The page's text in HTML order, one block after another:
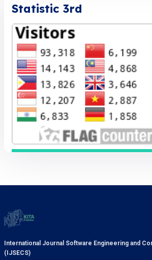
Statistic 3rd
International Journal Software Engineering and
(IJSECS)